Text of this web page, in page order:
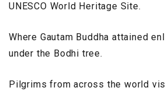
UNESCO World Heritage Site.
Where Gautam Buddha attained
under the Bodhi tree.
Pilgrims from across the world